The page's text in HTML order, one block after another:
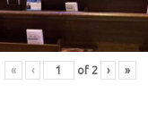
« ‹ of 2 › »